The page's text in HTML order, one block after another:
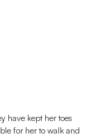
have kept her toes
for her to walk and